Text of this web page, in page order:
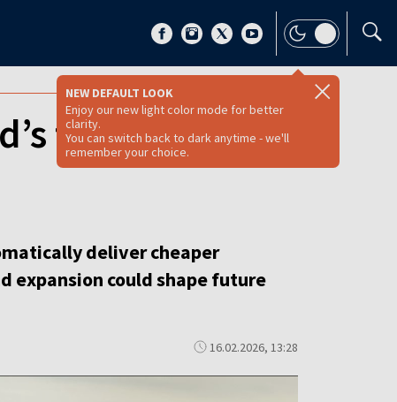
NEW DEFAULT LOOK
Enjoy our new light color mode for better
clarity.
You can switch back to dark anytime - we'll
remember your choice.
future power
deliver cheaper
expansion could shape future
16.02.2026, 13:28